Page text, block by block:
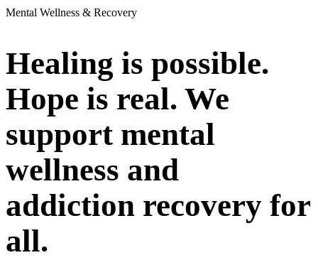
Mental Wellness & Recovery
Healing is possible.
Hope is real. We
support mental
wellness and
addiction recovery for
all.